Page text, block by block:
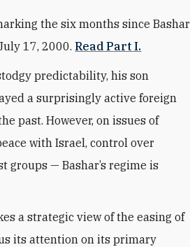
the six months since Bashar
17, 2000.Read Part I.
predictability, his son
a surprisingly active foreign
past. However, on issues of
with Israel, control over
groups — Bashar’s regime is
a strategic view of the easing of
its attention on its primary